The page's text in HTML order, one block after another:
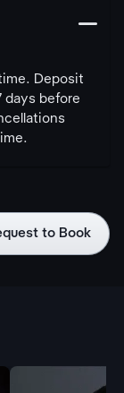
󩅺
Deposit
days before
to Book